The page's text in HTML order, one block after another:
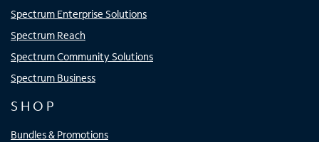
Spectrum Enterprise Solutions
Spectrum Reach
Spectrum Community Solutions
Spectrum Business
SHOP
Bundles & Promotions